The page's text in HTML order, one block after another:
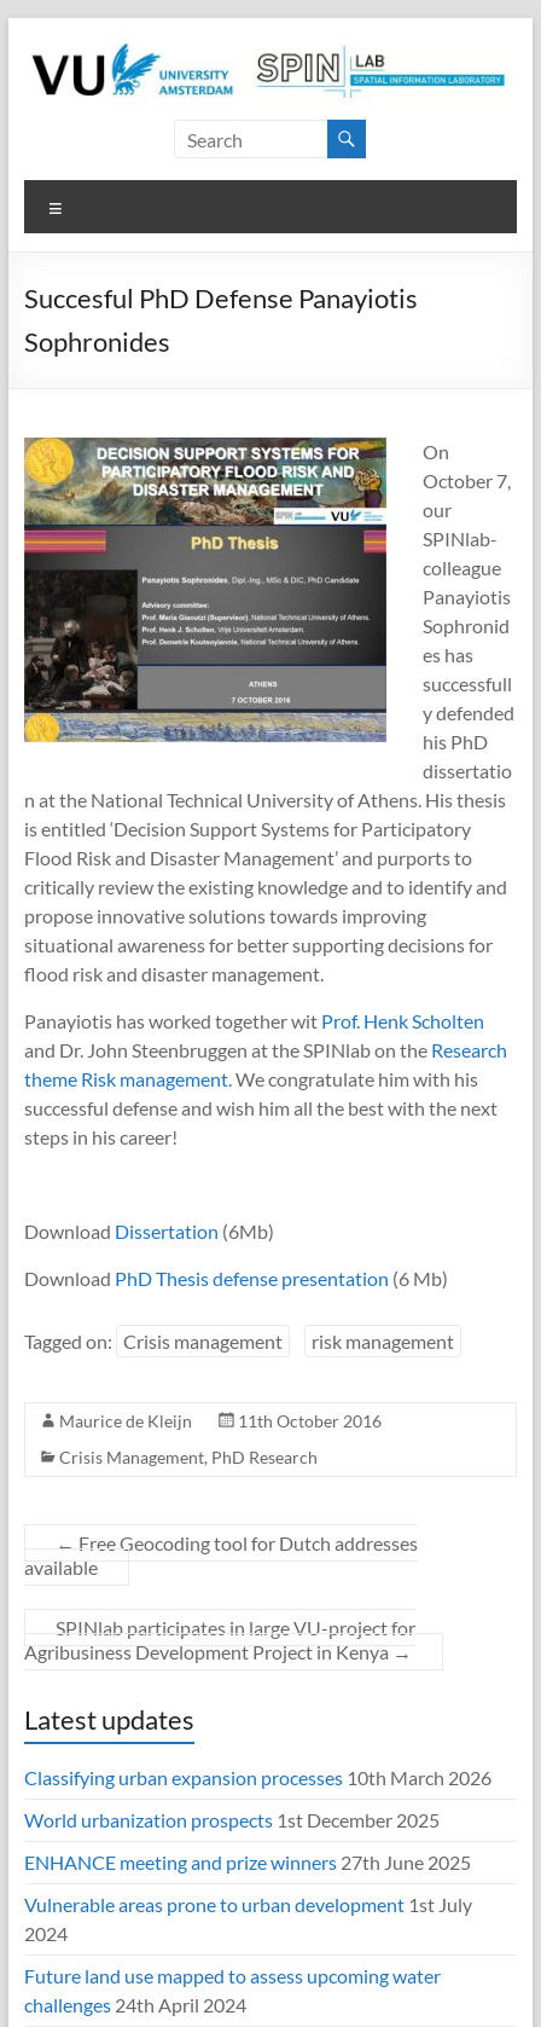
content
Vrije
Universiteit
Amsterdam
Information
Succesful PhD Defense Panayiotis
Sophronides
On
October 7,
our
SPINlab-
colleague
Panayiotis
Sophronid
es has
successfull
y defended
his PhD
dissertatio
n at the National Technical University of Athens. His thesis
is entitled ‘Decision Support Systems for Participatory
Flood Risk and Disaster Management’ and purports to
critically review the existing knowledge and to identify and
propose innovative solutions towards improving
situational awareness for better supporting decisions for
flood risk and disaster management.
Panayiotis has worked together wit Prof. Henk Scholten
and Dr. John Steenbruggen at the SPINlab on the Research
theme Risk management. We congratulate him with his
successful defense and wish him all the best with the next
steps in his career!
Download Dissertation (6Mb)
Download PhD Thesis defense presentation (6 Mb)
Tagged on: Crisis management risk management
Maurice de Kleijn
11th October 2016
Crisis Management, PhD Research
← Free Geocoding tool for Dutch addresses
available
SPINlab participates in large VU-project for
Agribusiness Development Project in Kenya →
Latest updates
Classifying urban expansion processes 10th March 2026
World urbanization prospects 1st December 2025
ENHANCE meeting and prize winners 27th June 2025
Vulnerable areas prone to urban development 1st July
2024
Future land use mapped to assess upcoming water
challenges 24th April 2024